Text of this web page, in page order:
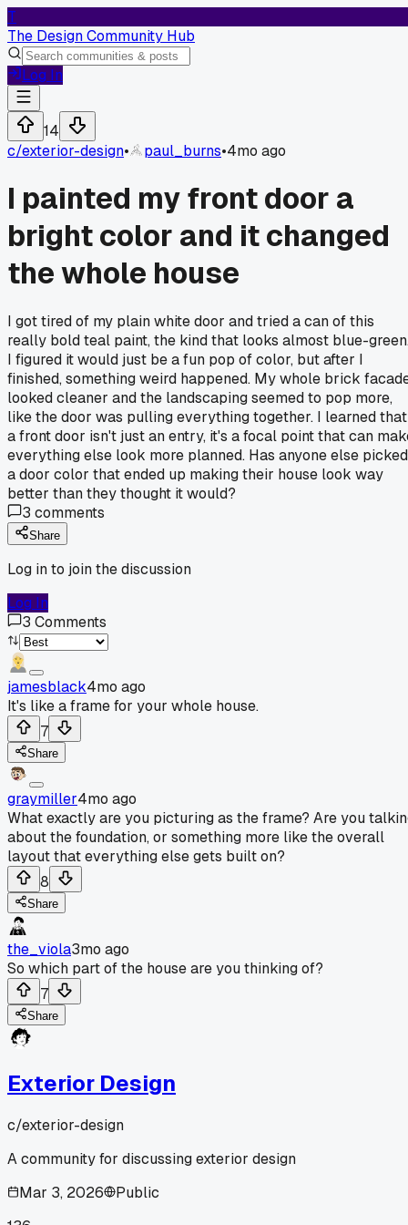
T
The Design Community Hub
Log In
14
c/exterior-design• paul_burns•4mo ago
I painted my front door a
bright color and it changed
the whole house
I got tired of my plain white door and tried a can of this
really bold teal paint, the kind that looks almost blue-
I figured it would just be a fun pop of color, but after I
finished, something weird happened. My whole brick
looked cleaner and the landscaping seemed to pop more,
like the door was pulling everything together. I learned that
a front door isn't just an entry, it's a focal point that can
everything else look more planned. Has anyone else picked
a door color that ended up making their house look way
better than they thought it would?
3 comments
Share
Log in to join the discussion
Log In
3 Comments
jamesblack4mo ago
It's like a frame for your whole house.
7
Share
graymiller4mo ago
What exactly are you picturing as the frame? Are you
about the foundation, or something more like the overall
layout that everything else gets built on?
8
Share
the_viola3mo ago
So which part of the house are you thinking of?
7
Share
Exterior Design
c/exterior-design
A community for discussing exterior design
Mar 3, 2026
Public